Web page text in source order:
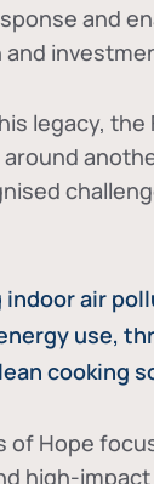
and
legacy,
air
use,
cooking
of Hope
high-